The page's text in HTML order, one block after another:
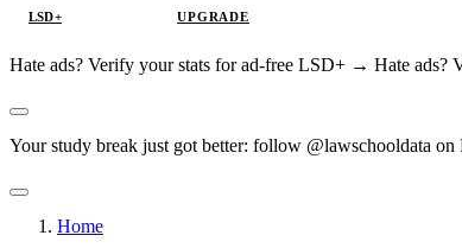
LSD+ UPGRADE
Hate ads? Verify your stats for ad-free LSD+ → Hate ads?
Your study break just got better: follow @lawschooldata on
Home